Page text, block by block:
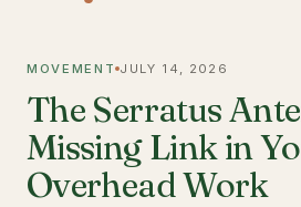
MOVEMENT JULY 14, 2026
The Serratus
Missing Link in
Overhead Work